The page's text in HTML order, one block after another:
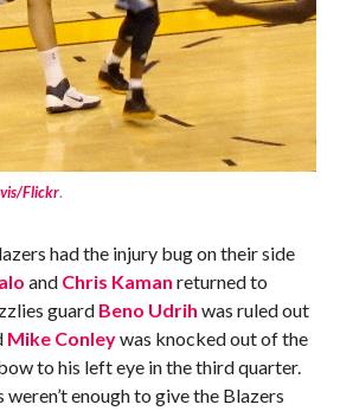
Flickr.
had the injury bug on their side
and Chris Kaman returned to
guard Beno Udrih was ruled out
Mike Conleywas knocked out of the
to his left eye in the third quarter.
enough to give the Blazers